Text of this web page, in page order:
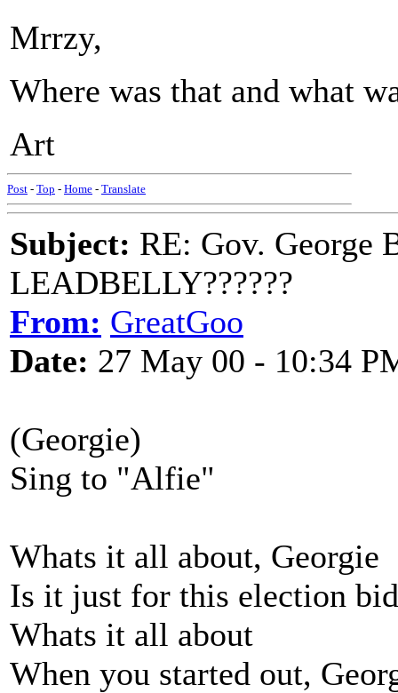
Mrrzy,
Where was that and what
Art
Post - Top - Home - Translate
Subject: RE: Gov. George
LEADBELLY??????
From: GreatGoo
Date: 27 May 00 - 10:34
(Georgie)
Sing to "Alfie"
Whats it all about, Georgie
Is it just for this election bid
Whats it all about
When you started out,